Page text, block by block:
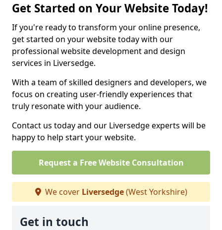
Get Started on Your Website Today!
If you're ready to transform your online presence,
get started on your website today with our
professional website development and design
services in Liversedge.
With a team of skilled designers and developers, we
focus on creating user-friendly experiences that
truly resonate with your audience.
Contact us today and our Liversedge experts will be
happy to help start your website.
Request a Free Website Consultation
We cover Liversedge(West Yorkshire)
Get in touch